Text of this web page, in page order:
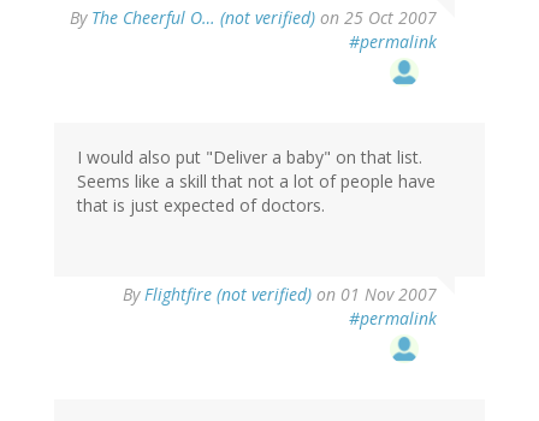
By The Cheerful O… (not verified) on 25 Oct 2007
#permalink
I would also put "Deliver a baby" on that list.
Seems like a skill that not a lot of people have
that is just expected of doctors.
ByFlightfire (not verified) on 01 Nov 2007
#permalink